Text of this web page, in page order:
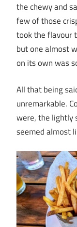
the chewy and
few of those
took the flavour
but one almost
on its own was
All that being
unremarkable.
were, the lightly
seemed almost